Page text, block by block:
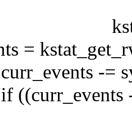
=
-=
-